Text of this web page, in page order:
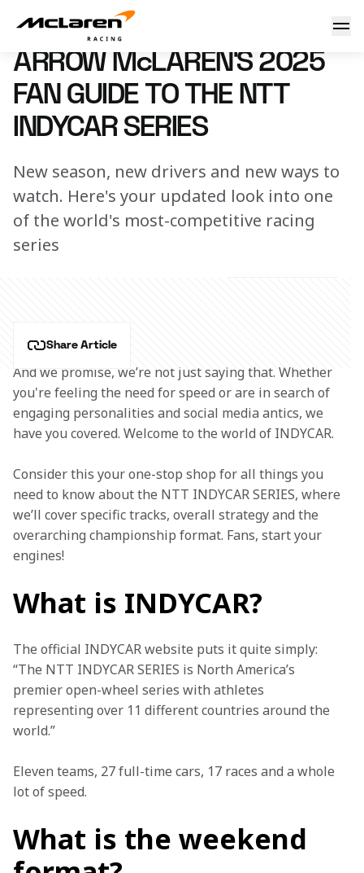
Arrow McLaren's 2025 Fan Guide to the NTT INDYCAR
19 February 2025 00:00 (UTC)
ARROW McLAREN'S 2025
FAN GUIDE TO THE NTT
INDYCAR SERIES
New season, new drivers and new ways to
watch. Here's your updated look into one
of the world's most-competitive racing
series
Share Article
And we promise, we’re not just saying that. Whether
you're feeling the need for speed or are in search of
engaging personalities and social media antics, we
have you covered. Welcome to the world of INDYCAR.
Consider this your one-stop shop for all things you
need to know about the NTT INDYCAR SERIES, where
we’ll cover specific tracks, overall strategy and the
overarching championship format. Fans, start your
engines!
What is INDYCAR?
The official INDYCAR website puts it quite simply:
“The NTT INDYCAR SERIES is North America’s
premier open-wheel series with athletes
representing over 11 different countries around the
world.”
Eleven teams, 27 full-time cars, 17 races and a whole
lot of speed.
What is the weekend